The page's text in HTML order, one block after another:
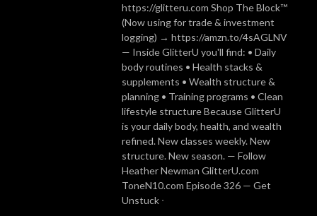
https://glitteru.com Shop The Block™
(Now using for trade & investment
logging) → https://amzn.to/4sAGLNV
— Inside GlitterU you'll find: • Daily
body routines • Health stacks &
supplements • Wealth structure &
planning • Training programs • Clean
lifestyle structure Because GlitterU
is your daily body, health, and wealth
refined. New classes weekly. New
structure. New season. — Follow
Heather Newman GlitterU.com
ToneN10.com Episode 326 — Get
Unstuck ᐧ